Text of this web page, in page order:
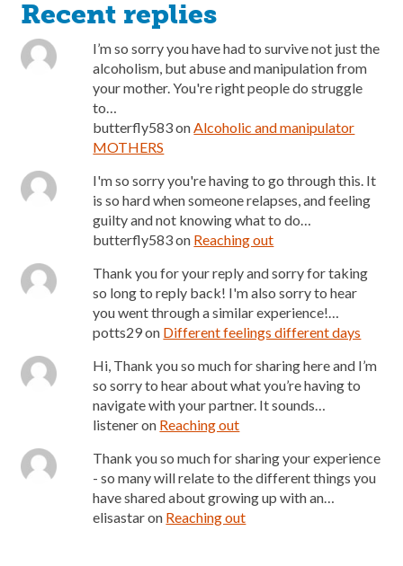
Recent replies
I’m so sorry you have had to survive not just the
alcoholism, but abuse and manipulation from
your mother. You're right people do struggle
to…
butterfly583onAlcoholic and manipulator
MOTHERS
I'm so sorry you're having to go through this. It
is so hard when someone relapses, and feeling
guilty and not knowing what to do…
butterfly583on Reaching out
Thank you for your reply and sorry for taking
so long to reply back! I'm also sorry to hear
you went through a similar experience!…
potts29on Different feelings different days
Hi, Thank you so much for sharing here and I’m
so sorry to hear about what you’re having to
navigate with your partner. It sounds…
listeneron Reaching out
Thank you so much for sharing your experience
- so many will relate to the different things you
have shared about growing up with an…
elisastaron Reaching out